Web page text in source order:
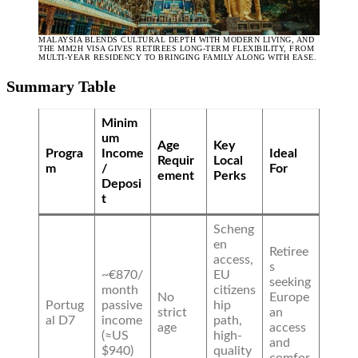
MALAYSIA BLENDS CULTURAL DEPTH WITH MODERN LIVING, AND
THE MM2H VISA GIVES RETIREES LONG-TERM FLEXIBILITY, FROM
MULTI-YEAR RESIDENCY TO BRINGING FAMILY ALONG WITH EASE.
Summary Table
Progra
m
Minim
um
Income
/
Deposi
t
Age
Requir
ement
Key
Local
Perks
Ideal
For
Portug
al D7
~€870/
month
passive
income
(≈US
$940)
No
strict
age
Scheng
en
access,
EU
citizens
hip
path,
high-
quality
Retiree
s
seeking
Europe
an
access
and